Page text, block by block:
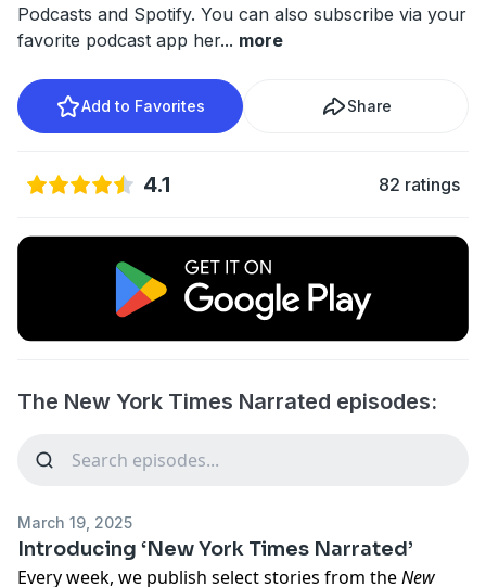
Podcasts and Spotify. You can also subscribe via your
favorite podcast app her... more
Add to Favorites Share
4.1 82 ratings
The New York Times Narrated episodes:
March 19, 2025
Introducing ‘New York Times Narrated’
Every week, we publish select stories from theNew